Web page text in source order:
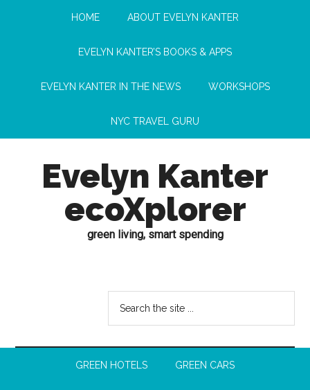
HOME ABOUT EVELYN KANTER
EVELYN KANTER’S BOOKS & APPS
EVELYN KANTER IN THE NEWS WORKSHOPS
NYC TRAVEL GURU
Evelyn Kanter
ecoXplorer
green living, smart spending
GREEN HOTELS GREEN CARS